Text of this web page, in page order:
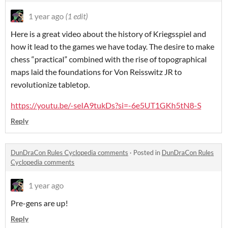
1 year ago (1 edit)
Here is a great video about the history of Kriegsspiel and
how it lead to the games we have today. The desire to make
chess “practical” combined with the rise of topographical
maps laid the foundations for Von Reisswitz JR to
revolutionize tabletop.
https://youtu.be/-seIA9tukDs?si=-6e5UT1GKh5tN8-S
Reply
DunDraCon Rules Cyclopedia comments · Posted in DunDraCon Rules
Cyclopedia comments
1 year ago
Pre-gens are up!
Reply